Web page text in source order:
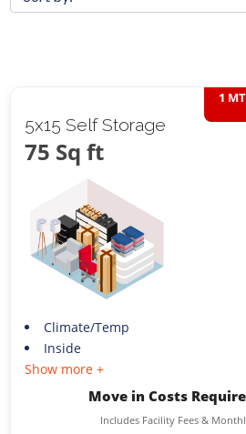
5x15 Self Storage
75 Sq ft
1
Climate/Temp
Inside
Show more +
Move in Costs
Includes Facility Fees &